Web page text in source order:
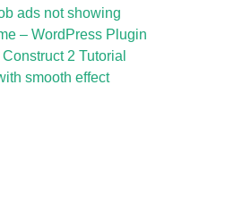
ads not showing
– WordPress Plugin
2 Tutorial
smooth effect